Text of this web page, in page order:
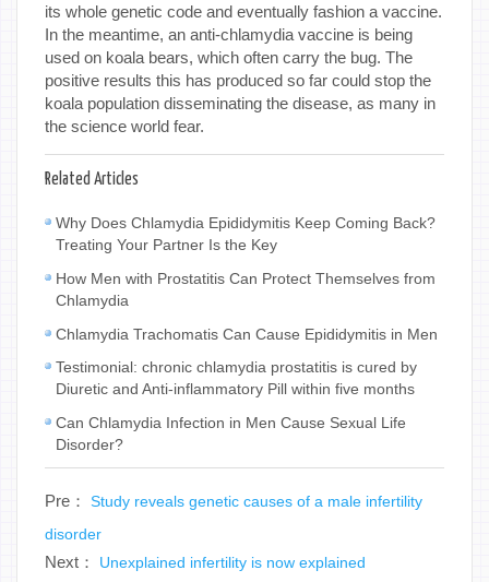
its whole genetic code and eventually fashion a vaccine.
In the meantime, an anti-chlamydia vaccine is being
used on koala bears, which often carry the bug. The
positive results this has produced so far could stop the
koala population disseminating the disease, as many in
the science world fear.
Related Articles
Why Does Chlamydia Epididymitis Keep Coming Back?
Treating Your Partner Is the Key
How Men with Prostatitis Can Protect Themselves from
Chlamydia
Chlamydia Trachomatis Can Cause Epididymitis in Men
Testimonial: chronic chlamydia prostatitis is cured by
Diuretic and Anti-inflammatory Pill within five months
Can Chlamydia Infection in Men Cause Sexual Life
Disorder?
Pre： Study reveals genetic causes of a male infertility
disorder
Next： Unexplained infertility is now explained